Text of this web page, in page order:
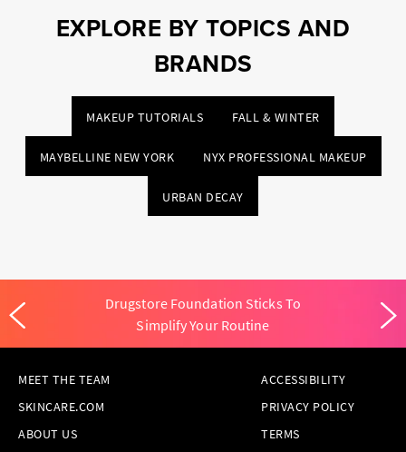
EXPLORE BY TOPICS AND
BRANDS
MAKEUP TUTORIALS FALL & WINTER
MAYBELLINE NEW YORK NYX PROFESSIONAL MAKEUP
URBAN DECAY
Drugstore Foundation Sticks To
Simplify Your Routine
MEET THE TEAM
SKINCARE.COM
ABOUT US
ACCESSIBILITY
PRIVACY POLICY
TERMS